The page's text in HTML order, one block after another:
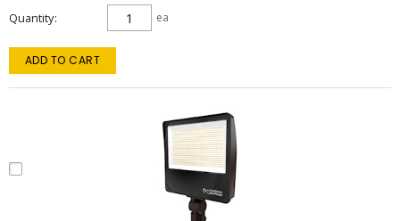
Quantity ea
ADD TO CART